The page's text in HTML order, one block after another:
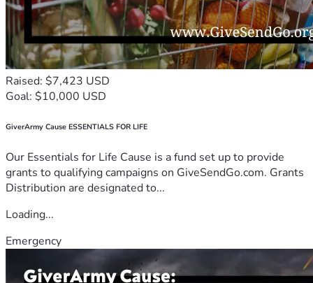
Raised: $7,423 USD
Goal: $10,000 USD
GiverArmy Cause ESSENTIALS FOR LIFE
Our Essentials for Life Cause is a fund set up to provide
grants to qualifying campaigns on GiveSendGo.com. Grants
Distribution are designated to...
Loading...
Emergency